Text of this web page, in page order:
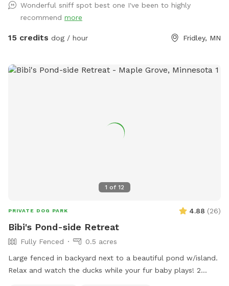
in warmer months the creek entices additional wildlife as
well as the occasional canoeist or kayak. Agility equipment
pictured are available during the warmer months and are not
driveway. Enter the yard using the gate located to the left
Wonderful sniff spot best one I've been to highly
recommend more
15 credits dog / hour Fridley, MN
1 of 12
PRIVATE DOG PARK 4.88 (26)
Bibi's Pond-side Retreat
Fully Fenced
0.5 acres
Large fenced in backyard next to a beautiful pond w/island.
Relax and watch the ducks while your fur baby plays! 2